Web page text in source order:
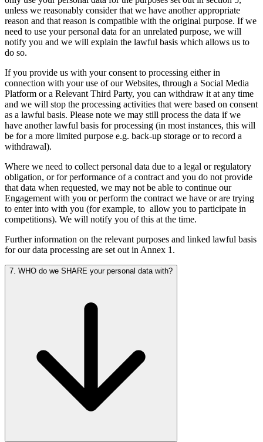
unless we reasonably consider that we have another appropriate
reason and that reason is compatible with the original purpose. If we
need to use your personal data for an unrelated purpose, we will
notify you and we will explain the lawful basis which allows us to
do so.
If you provide us with your consent to processing either in
connection with your use of our Websites, through a Social Media
Platform or a Relevant Third Party, you can withdraw it at any time
and we will stop the processing activities that were based on consent
as a lawful basis. Please note we may still process the data if we
have another lawful basis for processing (in most instances, this will
be for a more limited purpose e.g. back-up storage or to record a
withdrawal).
Where we need to collect personal data due to a legal or regulatory
obligation, or for performance of a contract and you do not provide
that data when requested, we may not be able to continue our
Engagement with you or perform the contract we have or are trying
to enter into with you (for example, to allow you to participate in
competitions). We will notify you of this at the time.
Further information on the relevant purposes and linked lawful basis
for our data processing are set out in Annex 1.
7. WHO do we SHARE your personal data with?